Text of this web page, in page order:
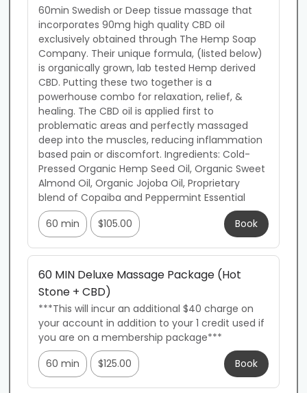
60min Swedish or Deep tissue massage that
incorporates 90mg high quality CBD oil
exclusively obtained through The Hemp Soap
Company. Their unique formula, (listed below)
is organically grown, lab tested Hemp derived
CBD. Putting these two together is a
powerhouse combo for relaxation, relief, &
healing. The CBD oil is applied first to
problematic areas and perfectly massaged
deep into the muscles, reducing inflammation
based pain or discomfort. Ingredients: Cold-
Pressed Organic Hemp Seed Oil, Organic Sweet
Almond Oil, Organic Jojoba Oil, Proprietary
blend of Copaiba and Peppermint Essential
60 min
$105.00 Book
60 MIN Deluxe Massage Package (Hot
Stone + CBD)
***This will incur an additional $40 charge on
your account in addition to your 1 credit used if
you are on a membership package***
60 min
$125.00 Book